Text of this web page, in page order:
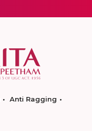
Anti Ragging